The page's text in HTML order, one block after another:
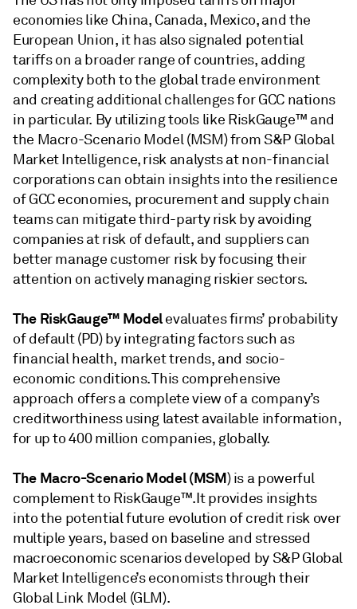
economies like China, Canada, Mexico, and the
European Union, it has also signaled potential
tariffs on a broader range of countries, adding
complexity both to the global trade environment
and creating additional challenges for GCC nations
in particular. By utilizing tools like RiskGauge™ and
the Macro-Scenario Model (MSM) from S&P Global
Market Intelligence, risk analysts at non-financial
corporations can obtain insights into the resilience
of GCC economies, procurement and supply chain
teams can mitigate third-party risk by avoiding
companies at risk of default, and suppliers can
better manage customer risk by focusing their
attention on actively managing riskier sectors.
The RiskGauge™ Modelevaluates firms’ probability
of default (PD) by integrating factors such as
financial health, market trends, and socio-
economic conditions. This comprehensive
approach offers a complete view of a company’s
creditworthiness using latest available information,
for up to 400 million companies, globally.
The Macro-Scenario Model (MSM) is a powerful
complement to RiskGauge™.It provides insights
into the potential future evolution of credit risk over
multiple years, based on baseline and stressed
macroeconomic scenarios developed by S&P Global
Market Intelligence’s economists through their
Global Link Model (GLM).